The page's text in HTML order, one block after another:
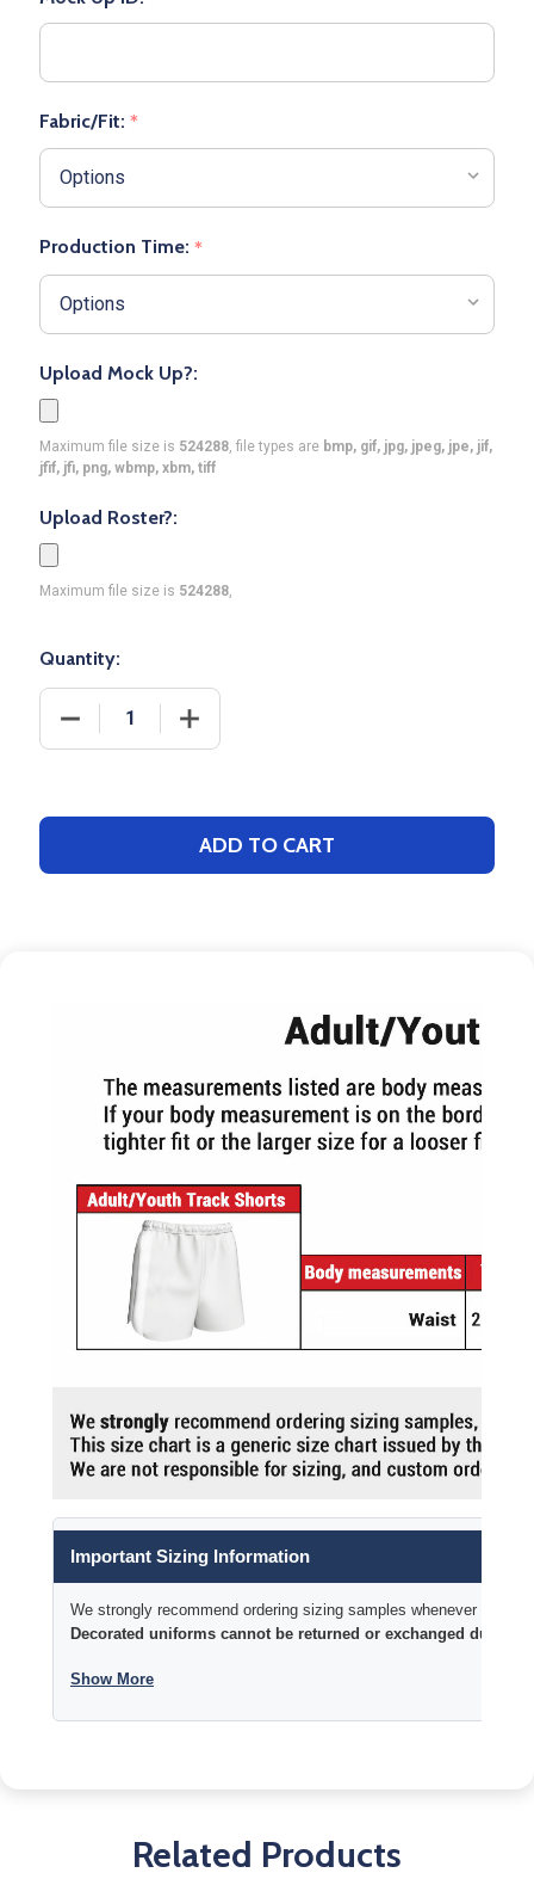
Fabric/Fit: *
Production Time: *
Upload Mock Up?:
Maximum file size is 524288 , file types are bmp, gif, jpg, jpeg, jpe, jif,
jfif, jfi, png, wbmp, xbm, tiff
Upload Roster?:
Maximum file size is 524288
Quantity:
DECREASE QUANTITY OF CONTROL SERIES -
INCREASE QUANTITY OF CONTROL
ADD TO CART
Important Sizing Information
We strongly recommend ordering sizing samples whenever time
Decorated uniforms cannot be returned or exchanged due to
Show More
Related Products